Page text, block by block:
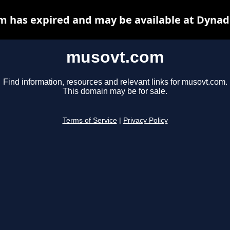
musovt.com
Find information, resources and relevant links for musovt.com.
This domain may be for sale.
Terms of Service Privacy Policy
has expired and may be available at